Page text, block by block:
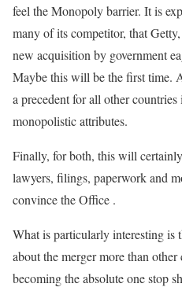
feel the Monopoly barrier. It is
many of its competitor, that
new acquisition by government
Maybe this will be the first time.
a precedent for all other
monopolistic attributes.
Finally, for both, this will
lawyers, filings, paperwork and
convince the Office .
What is particularly interesting is
about the merger more than
becoming the absolute one stop